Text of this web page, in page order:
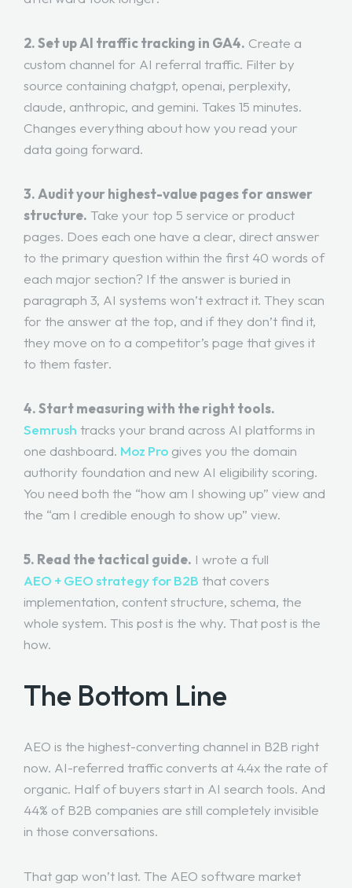
2. Set up AI traffic tracking in GA4. Create a
custom channel for AI referral traffic. Filter by
source containing chatgpt, openai, perplexity,
claude, anthropic, and gemini. Takes 15 minutes.
Changes everything about how you read your
data going forward.
3. Audit your highest-value pages for answer
structure. Take your top 5 service or product
pages. Does each one have a clear, direct answer
to the primary question within the first 40 words of
each major section? If the answer is buried in
paragraph 3, AI systems won’t extract it. They scan
for the answer at the top, and if they don’t find it,
they move on to a competitor’s page that gives it
to them faster.
4. Start measuring with the right tools.
Semrush tracks your brand across AI platforms in
one dashboard. Moz Pro gives you the domain
authority foundation and new AI eligibility scoring.
You need both the “how am I showing up” view and
the “am I credible enough to show up” view.
5. Read the tactical guide. I wrote a full
AEO + GEO strategy for B2B that covers
implementation, content structure, schema, the
whole system. This post is the why. That post is the
how.
The Bottom Line
AEO is the highest-converting channel in B2B right
now. AI-referred traffic converts at 4.4x the rate of
organic. Half of buyers start in AI search tools. And
44% of B2B companies are still completely invisible
in those conversations.
That gap won’t last. The AEO software market